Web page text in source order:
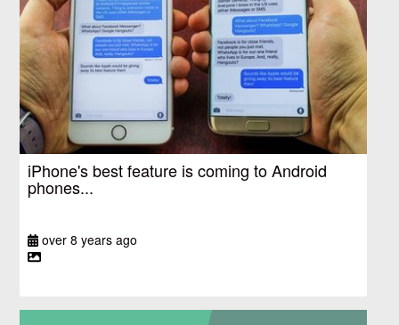
iPhone's best feature is coming to Android
phones...
over 8 years ago